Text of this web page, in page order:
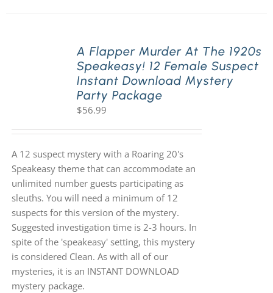
A Flapper Murder At The 1920s
Speakeasy! 12 Female Suspect
Instant Download Mystery
Party Package
$56.99
A 12 suspect mystery with a Roaring 20's
Speakeasy theme that can accommodate an
unlimited number guests participating as
sleuths. You will need a minimum of 12
suspects for this version of the mystery.
Suggested investigation time is 2-3 hours. In
spite of the 'speakeasy' setting, this mystery
is considered Clean. As with all of our
mysteries, it is an INSTANT DOWNLOAD
mystery package.